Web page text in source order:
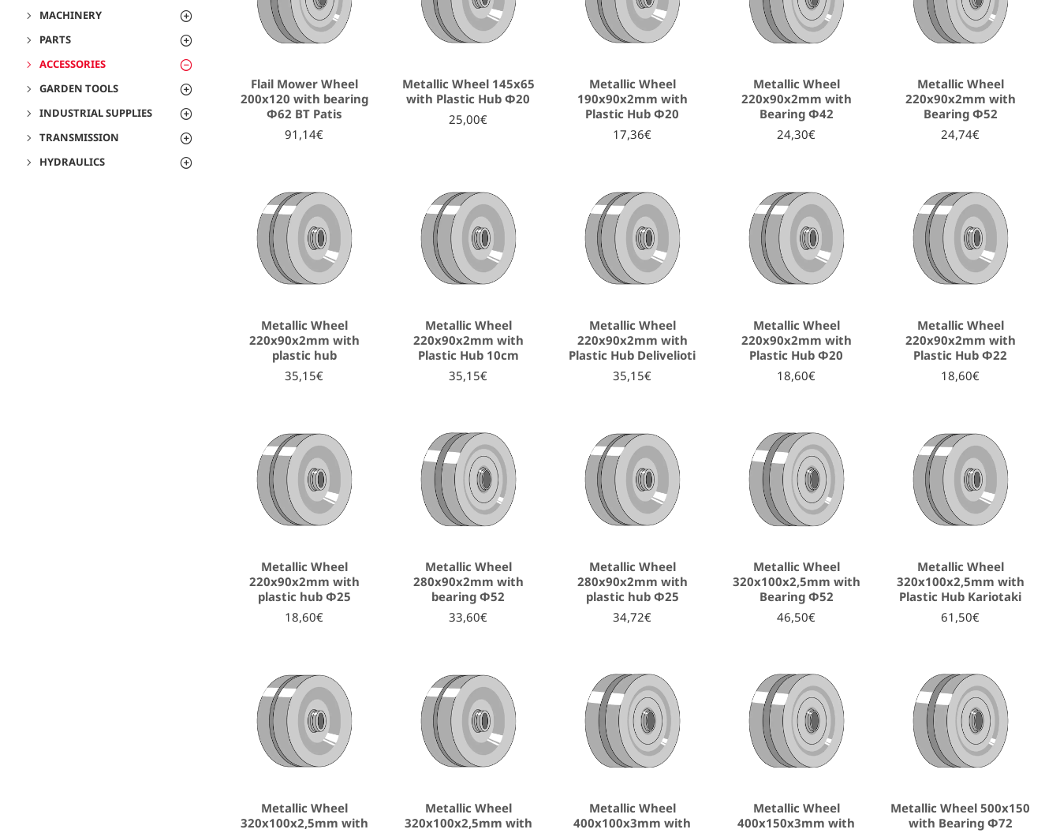
MACHINERY
PARTS
ACCESSORIES
GARDEN TOOLS
INDUSTRIAL SUPPLIES
TRANSMISSION
HYDRAULICS
Flail Mower Wheel
200x120 with bearing
Φ62 ΒΤ Patis
91,14€
Metallic Wheel 145x65
with Plastic Hub Φ20
25,00€
Metallic Wheel
190x90x2mm with
Plastic Hub Φ20
17,36€
Metallic Wheel
220x90x2mm with
Bearing Φ42
24,30€
Metallic Wheel
220x90x2mm with
Bearing Φ52
24,74€
Metallic Wheel
220x90x2mm with
plastic hub
35,15€
Metallic Wheel
220x90x2mm with
Plastic Hub 10cm
35,15€
Metallic Wheel
220x90x2mm with
Plastic Hub Delivelioti
35,15€
Metallic Wheel
220x90x2mm with
Plastic Hub Φ20
18,60€
Metallic Wheel
220x90x2mm with
Plastic Hub Φ22
18,60€
Metallic Wheel
220x90x2mm with
plastic hub Φ25
18,60€
Metallic Wheel
280x90x2mm with
bearing Φ52
33,60€
Metallic Wheel
280x90x2mm with
plastic hub Φ25
34,72€
Metallic Wheel
320x100x2,5mm with
Bearing Φ52
46,50€
Metallic Wheel
320x100x2,5mm with
Plastic Hub Kariotaki
61,50€
Metallic Wheel
320x100x2,5mm with
Metallic Wheel
320x100x2,5mm with
Metallic Wheel
400x100x3mm with
Metallic Wheel
400x150x3mm with
Metallic Wheel 500x150
with Bearing Φ72